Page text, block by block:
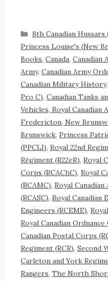
8th Canadian
Princess Louise's (New
Books,Canada,Canadian
Army,Canadian Army
Canadian Military History
Pro C),Canadian Tanks
Vehicles, Royal Canadian
Fredericton, New
Brunswick,Princess
(PPCLI),Royal 22nd
Régiment (R22eR),Royal
Corps (RCAChC),Royal
(RCAMC),Royal
(RCASC),Royal Canadian
Engineers (RCEME),
Royal Canadian
Canadian Postal Corps
Regiment (RCR),Second
Carleton and York
Rangers,The North